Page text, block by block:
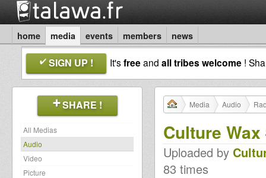
home media events members news
SIGN UP ! It'sfreeand all tribes welcome !
SHARE !
All Medias
Audio
Video
Picture
Media Audio
Culture
Uploaded by
83 times